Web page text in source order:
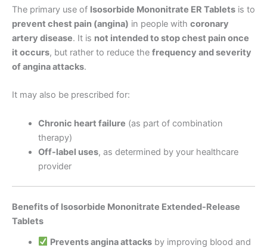
The primary use of Isosorbide Mononitrate ER Tablets is to
prevent chest pain (angina) in people with coronary
artery disease. It is not intended to stop chest pain once
it occurs, but rather to reduce the frequency and severity
of angina attacks.
It may also be prescribed for:
Chronic heart failure (as part of combination
therapy)
Off-label uses, as determined by your healthcare
provider
Benefits of Isosorbide Mononitrate Extended-Release
Tablets
Prevents angina attacks by improving blood and